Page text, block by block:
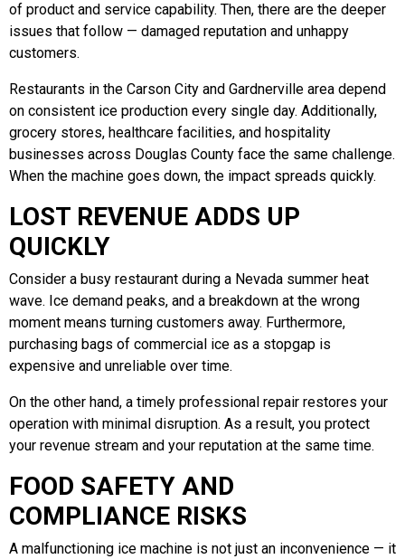
of product and service capability. Then, there are the deeper
issues that follow — damaged reputation and unhappy
customers.
Restaurants in the Carson City and Gardnerville area depend
on consistent ice production every single day. Additionally,
grocery stores, healthcare facilities, and hospitality
businesses across Douglas County face the same challenge.
When the machine goes down, the impact spreads quickly.
LOST REVENUE ADDS UP
QUICKLY
Consider a busy restaurant during a Nevada summer heat
wave. Ice demand peaks, and a breakdown at the wrong
moment means turning customers away. Furthermore,
purchasing bags of commercial ice as a stopgap is
expensive and unreliable over time.
On the other hand, a timely professional repair restores your
operation with minimal disruption. As a result, you protect
your revenue stream and your reputation at the same time.
FOOD SAFETY AND
COMPLIANCE RISKS
A malfunctioning ice machine is not just an inconvenience — it